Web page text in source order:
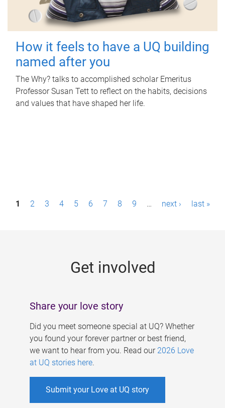
How it feels to have a UQ building
named after you
The Why? talks to accomplished scholar Emeritus
Professor Susan Tett to reflect on the habits, decisions
and values that have shaped her life.
P1 2 3 4 5 6 7 8 9 … next › last »
Get involved
Share your love story
Did you meet someone special at UQ? Whether
you found your forever partner or best friend,
we want to hear from you. Read our 2026 Love
at UQ stories here.
Submit your Love at UQ story